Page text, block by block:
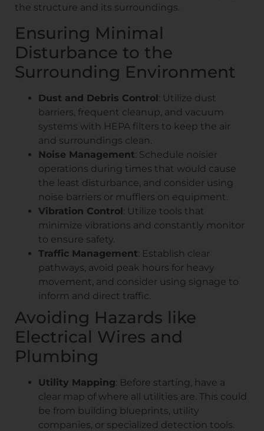
the structure and its surroundings.
Ensuring Minimal
Disturbance to the
Surrounding Environment
Dust and Debris Control: Utilize dust
barriers, frequent cleanup, and vacuum
systems with HEPA filters to keep the air
and surroundings clean.
Noise Management: Schedule noisier
operations during times that would cause
the least disturbance, and consider using
noise barriers or mufflers on equipment.
Vibration Control: Utilize tools that
minimize vibrations and constantly monitor
to ensure safety.
Traffic Management: Establish clear
pathways, avoid peak hours for heavy
movement, and consider using signage to
inform and direct traffic.
Avoiding Hazards like
Electrical Wires and
Plumbing
Utility Mapping: Before starting, have a
clear map of where all utilities are. This could
be from building blueprints, utility
companies, or specialized detection tools.